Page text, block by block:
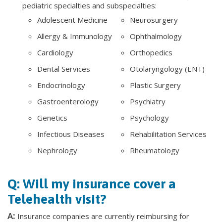
pediatric specialties and subspecialties:
Adolescent Medicine
Allergy & Immunology
Cardiology
Dental Services
Endocrinology
Gastroenterology
Genetics
Infectious Diseases
Nephrology
Neurosurgery
Ophthalmology
Orthopedics
Otolaryngology (ENT)
Plastic Surgery
Psychiatry
Psychology
Rehabilitation Services
Rheumatology
Q: Will my insurance cover a
Telehealth visit?
A: Insurance companies are currently reimbursing for